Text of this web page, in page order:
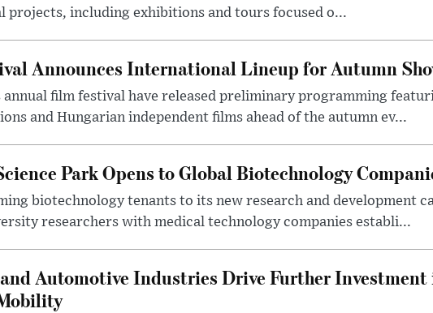
including exhibitions and tours focused o...
Announces International Lineup for Autumn
annual film festival have released preliminary programming
and Hungarian independent films ahead of the autumn ev...
Park Opens to Global Biotechnology
biotechnology tenants to its new research and development
researchers with medical technology companies establi...
and Automotive Industries Drive Further Investment